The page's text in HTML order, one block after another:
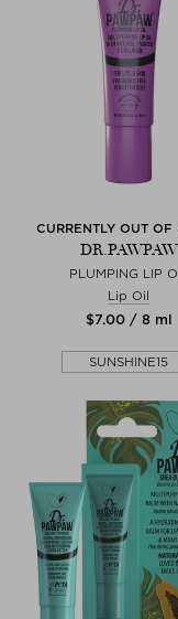
CURRENTLY OUT OF
DR.PAWPAW
PLUMPING LIP
Lip Oil
$‌7.00 / 8 ml
SUNSHINE15